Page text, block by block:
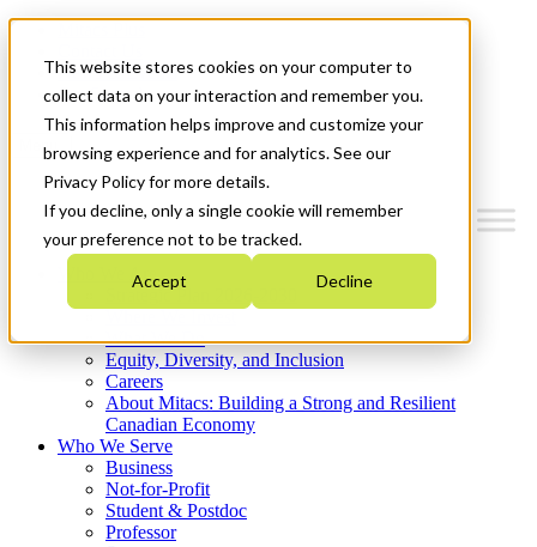
This website stores cookies on your computer to
collect data on your interaction and remember you.
This information helps improve and customize your
browsing experience and for analytics. See our
Privacy Policy for more details.
If you decline, only a single cookie will remember
your preference not to be tracked.
Accept Decline
News & Events
Get Started
Menu
Who We Are
Strategic Plan 2026-2030
What We Do
Equity, Diversity, and Inclusion
Careers
About Mitacs: Building a Strong and Resilient
Canadian Economy
Who We Serve
Business
Not-for-Profit
Student & Postdoc
Professor